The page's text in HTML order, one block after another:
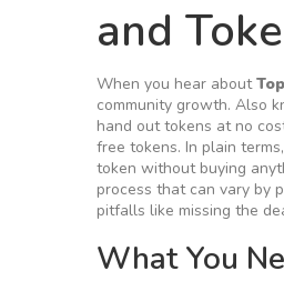
and
When you hear about
community growth. Also
hand out tokens at no
free tokens. In plain
token without buying
process that can vary by
pitfalls like missing the
What You